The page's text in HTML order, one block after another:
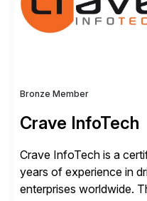
Bronze Member
Crave InfoTech
Crave InfoTech is a
years of experience in
enterprises worldwide.